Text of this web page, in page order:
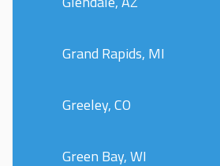
Grand Rapids, MI
Greeley, CO
Green Bay, WI